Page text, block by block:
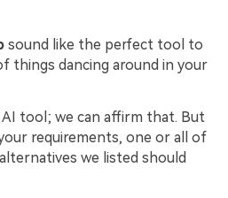
sound like the perfect tool to
things dancing around in your
tool; we can affirm that. But
requirements, one or all of
we listed should